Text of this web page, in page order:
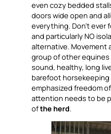
even cozy bedded
doors wide open and
everything. Don’t ever
and particularly NO
alternative. Movement
group of other equines
sound, healthy, long
barefoot
emphasized freedom
attention needs to be
ofthe herd.